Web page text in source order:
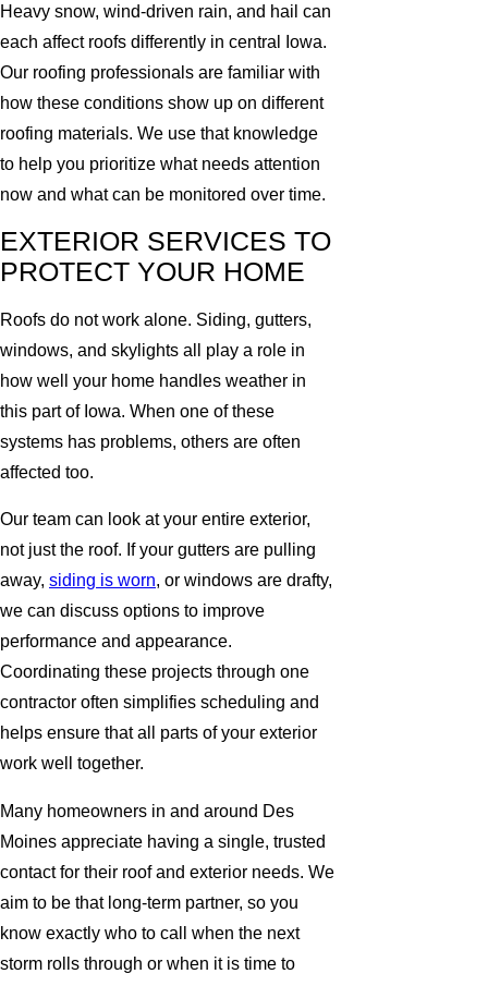
Heavy snow, wind-driven rain, and hail can
each affect roofs differently in central Iowa.
Our roofing professionals are familiar with
how these conditions show up on different
roofing materials. We use that knowledge
to help you prioritize what needs attention
now and what can be monitored over time.
EXTERIOR SERVICES TO
PROTECT YOUR HOME
Roofs do not work alone. Siding, gutters,
windows, and skylights all play a role in
how well your home handles weather in
this part of Iowa. When one of these
systems has problems, others are often
affected too.
Our team can look at your entire exterior,
not just the roof. If your gutters are pulling
away, siding is worn, or windows are drafty,
we can discuss options to improve
performance and appearance.
Coordinating these projects through one
contractor often simplifies scheduling and
helps ensure that all parts of your exterior
work well together.
Many homeowners in and around Des
Moines appreciate having a single, trusted
contact for their roof and exterior needs. We
aim to be that long-term partner, so you
know exactly who to call when the next
storm rolls through or when it is time to